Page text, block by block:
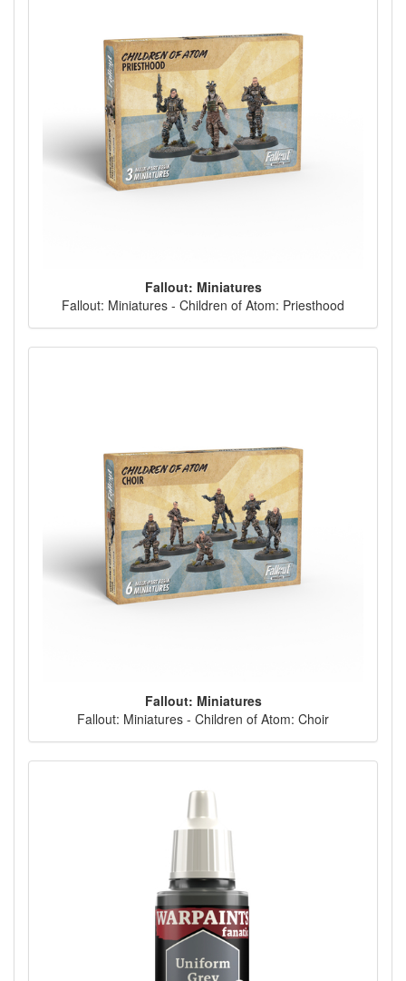
Fallout: Miniatures
Fallout: Miniatures - Children of Atom: Priesthood
Fallout: Miniatures
Fallout: Miniatures - Children of Atom: Choir